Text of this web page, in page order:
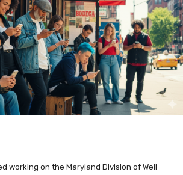
working on the Maryland Division of Well